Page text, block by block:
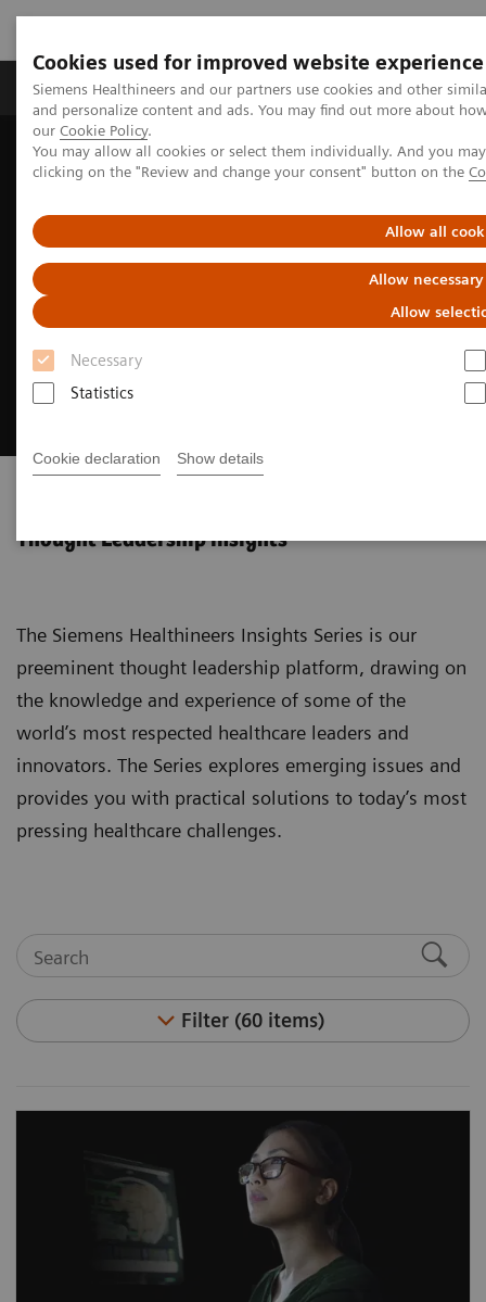
Cookies used for improved website experience
Siemens Healthineers and our partners use cookies and other
and personalize content and ads. You may find out more about
our Cookie Policy.
You may allow all cookies or select them individually. And you
clicking on the "Review and change your consent" button on the
Allow all
Allow
Allow
Necessary
Statistics
Cookie declaration Show details
Products & Services Clinical Specialties &
Home Insights Insights Center Insights Series
Thought Leadership insights
The Siemens Healthineers Insights Series is our
preeminent thought leadership platform, drawing on
the knowledge and experience of some of the
world’s most respected healthcare leaders and
innovators. The Series explores emerging issues and
provides you with practical solutions to today’s most
pressing healthcare challenges.
Filter (60 items)